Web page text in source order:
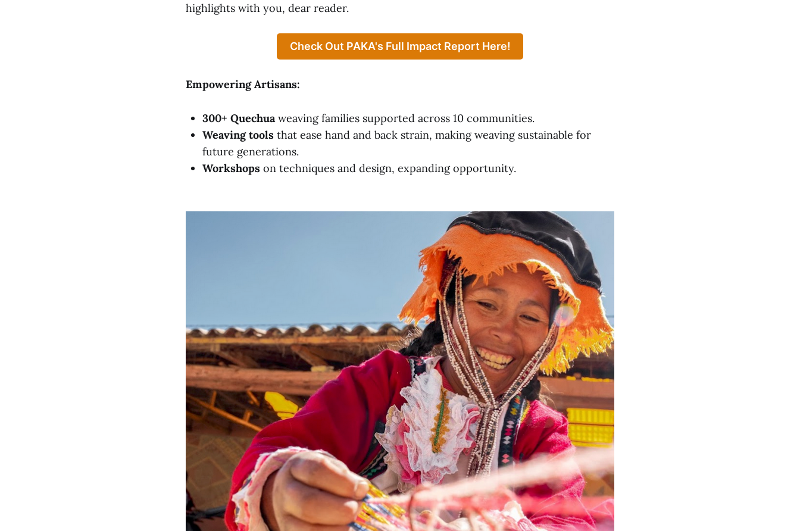
highlights with you, dear reader.
Check Out PAKA's Full Impact Report Here!
Empowering Artisans:
300+ Quechuaweaving families supported across 10 communities.
Weaving tools that ease hand and back strain, making weaving sustainable for
future generations.
Workshops on techniques and design, expanding opportunity.